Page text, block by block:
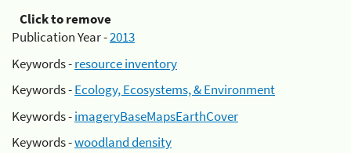
Click to remove
Publication Year -2013
Keywords -resource inventory
Keywords -Ecology, Ecosystems, & Environment
Keywords -imageryBaseMapsEarthCover
Keywords -woodland density